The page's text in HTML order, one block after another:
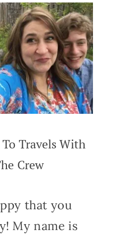
Travels With
Crew
that you
My name is